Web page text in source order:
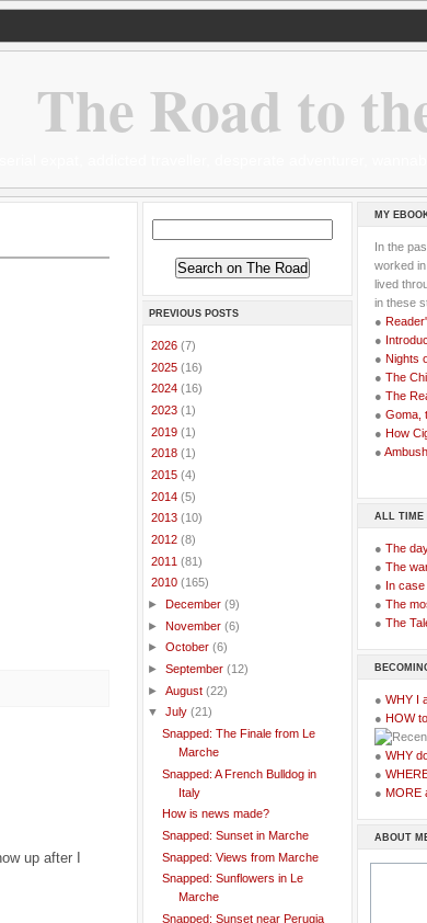
The Road to
up after I
PREVIOUS POSTS
2026 (7)
2025 (16)
2024 (16)
2023 (1)
2019 (1)
2018 (1)
2015 (4)
2014 (5)
2013 (10)
2012 (8)
2011 (81)
2010 (165)
► December (9)
► November (6)
► October (6)
► September (12)
► August (22)
▼ July (21)
Snapped: The Finale from Le
Marche
Snapped: A French Bulldog in
Italy
How is news made?
Snapped: Sunset in Marche
Snapped: Views from Marche
Snapped: Sunflowers in Le
Marche
Snapped: Sunset near Perugia
MY
In the
worked
lived
in these
●
●
● Nights
● The
● The
● Goma,
● How
● Ambush
ALL TIME
● The
● The
● In
● The
● The
● WHY I
● HOW
● WHY
●
● MORE
ABOUT